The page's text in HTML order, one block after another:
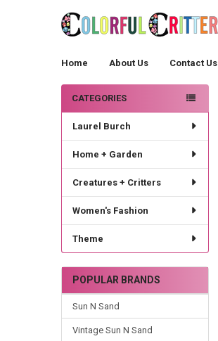
Home About Us Contact Us
Sidebar
CATEGORIES
Laurel Burch
Home + Garden
Creatures + Critters
Women's Fashion
Theme
POPULAR BRANDS
Sun N Sand
Vintage Sun N Sand